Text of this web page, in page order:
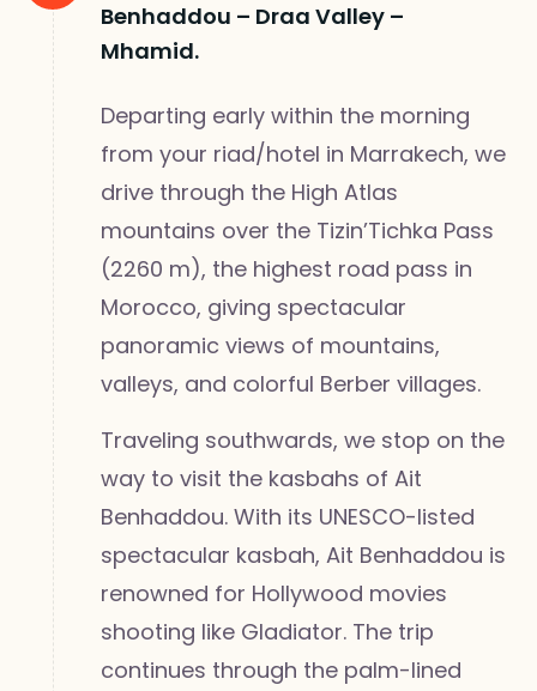
Benhaddou – Draa Valley –
Mhamid.
Departing early within the morning
from your riad/hotel in Marrakech, we
drive through the High Atlas
mountains over the Tizin’Tichka Pass
(2260 m), the highest road pass in
Morocco, giving spectacular
panoramic views of mountains,
valleys, and colorful Berber villages.
Traveling southwards, we stop on the
way to visit the kasbahs of Ait
Benhaddou. With its UNESCO-listed
spectacular kasbah, Ait Benhaddou is
renowned for Hollywood movies
shooting like Gladiator. The trip
continues through the palm-lined